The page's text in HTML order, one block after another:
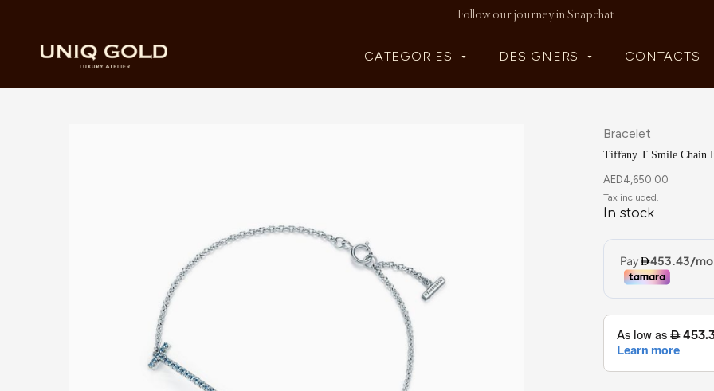
Follow our journey in Snapchat
CATEGORIES DESIGNERS CONTACTS
Bracelet
Tiffany T Smile Chain
AED4,650.00
In stock